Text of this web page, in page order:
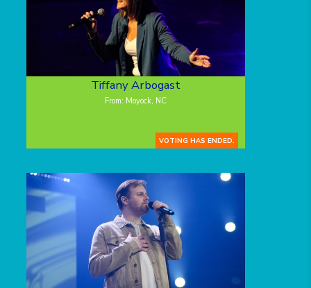
Tiffany Arbogast
From: Moyock, NC
VOTING HAS ENDED.